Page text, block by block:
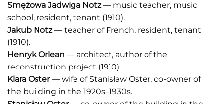
Smężowa Jadwiga Notz— music teacher, music
school, resident, tenant (1910).
Jakub Notz— teacher of French, resident, tenant
(1910).
Henryk Orlean — architect, author of the
reconstruction project (1910).
Klara Oster — wife of Stanisław Oster, co-owner of
the building in the 1920s–1930s.